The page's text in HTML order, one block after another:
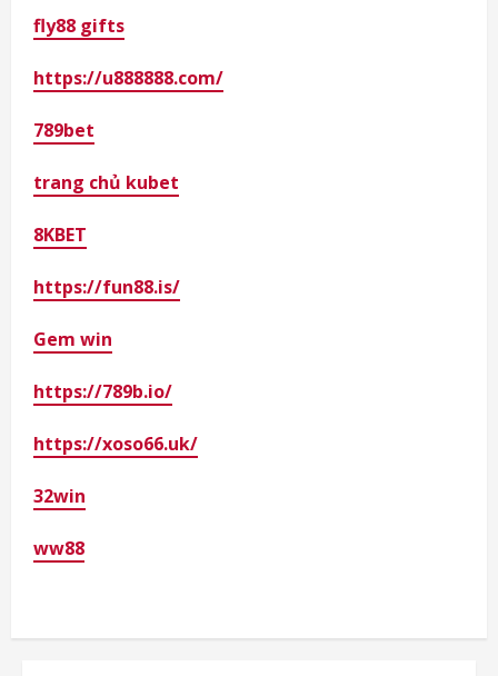
fly88 gifts
https://u888888.com/
789bet
trang chủ kubet
8KBET
https://fun88.is/
Gem win
https://789b.io/
https://xoso66.uk/
32win
ww88